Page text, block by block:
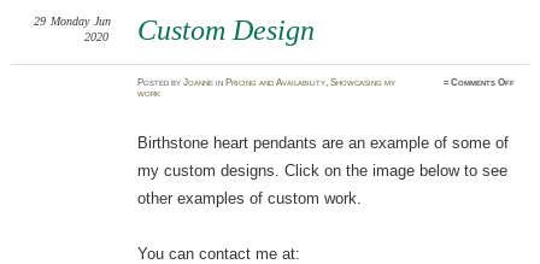
Custom Design
29 Monday Jun
2020
PostedbyJoanne in Pricing and Availability,Showcasing my
work
≈Comments Offon
Birthstone heart pendants are an example of some of
my custom designs. Click on the image below to see
other examples of custom work.
You can contact me at: